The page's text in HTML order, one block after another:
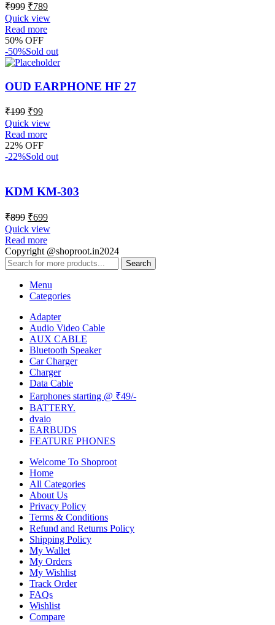
₹999 ₹789
Quick view
Read more
50% OFF
-50%Sold out
OUD EARPHONE HF 27
₹199 ₹99
Quick view
Read more
22% OFF
-22%Sold out
KDM KM-303
₹899 ₹699
Quick view
Read more
Copyright @shoproot.in2024
Search
Menu
Categories
Adapter
Audio Video Cable
AUX CABLE
Bluetooth Speaker
Car Charger
Charger
Data Cable
Earphones starting @ ₹49/-
BATTERY.
dvaio
EARBUDS
FEATURE PHONES
Welcome To Shoproot
Home
All Categories
About Us
Privacy Policy
Terms & Conditions
Refund and Returns Policy
Shipping Policy
My Wallet
My Orders
My Wishlist
Track Order
FAQs
Wishlist
Compare